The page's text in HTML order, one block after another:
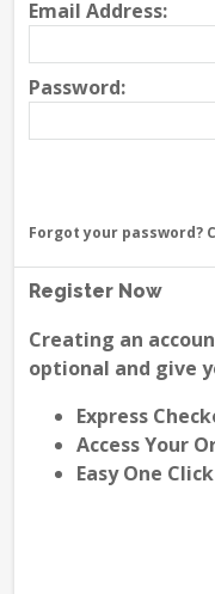
Email Address:
Password:
Forgot your password?
Register Now
Creating an
optional and give
Express
Access Your
Easy One